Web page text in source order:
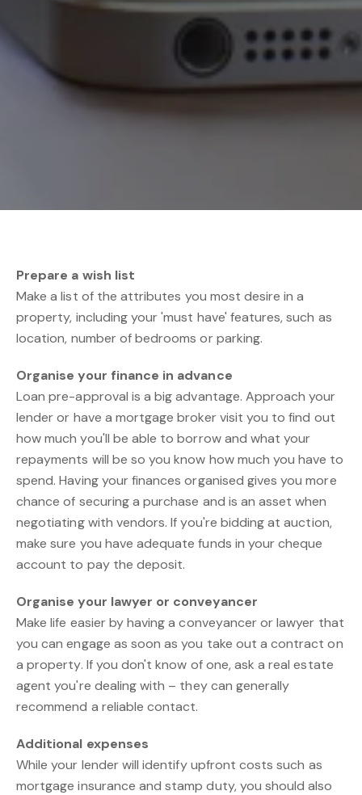
Prepare a wish list
Make a list of the attributes you most desire in a
property, including your 'must have' features, such as
location, number of bedrooms or parking.
Organise your finance in advance
Loan pre-approval is a big advantage. Approach your
lender or have a mortgage broker visit you to find out
how much you'll be able to borrow and what your
repayments will be so you know how much you have to
spend. Having your finances organised gives you more
chance of securing a purchase and is an asset when
negotiating with vendors. If you're bidding at auction,
make sure you have adequate funds in your cheque
account to pay the deposit.
Organise your lawyer or conveyancer
Make life easier by having a conveyancer or lawyer that
you can engage as soon as you take out a contract on
a property. If you don't know of one, ask a real estate
agent you're dealing with – they can generally
recommend a reliable contact.
Additional expenses
While your lender will identify upfront costs such as
mortgage insurance and stamp duty, you should also